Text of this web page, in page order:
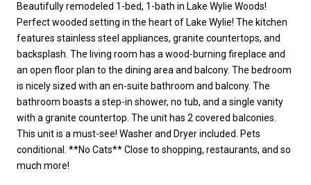
Beautifully remodeled 1-bed, 1-bath in Lake Wylie Woods!
Perfect wooded setting in the heart of Lake Wylie! The kitchen
features stainless steel appliances, granite countertops, and
backsplash. The living room has a wood-burning fireplace and
an open floor plan to the dining area and balcony. The bedroom
is nicely sized with an en-suite bathroom and balcony. The
bathroom boasts a step-in shower, no tub, and a single vanity
with a granite countertop. The unit has 2 covered balconies.
This unit is a must-see! Washer and Dryer included. Pets
conditional. **No Cats** Close to shopping, restaurants, and so
much more!